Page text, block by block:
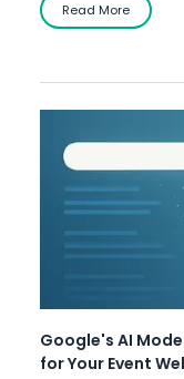
Read More
Google's AI
for Your Event